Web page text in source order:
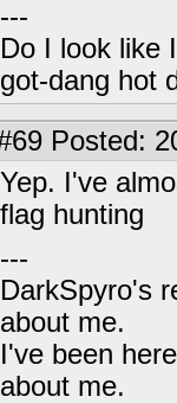
---
Do I look like
got-dang hot
Posted:
Yep. I've
flag hunting
---
DarkSpyro's
about me.
I've been
about me.